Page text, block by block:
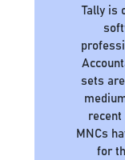
Tally is
sets
MNCs
for